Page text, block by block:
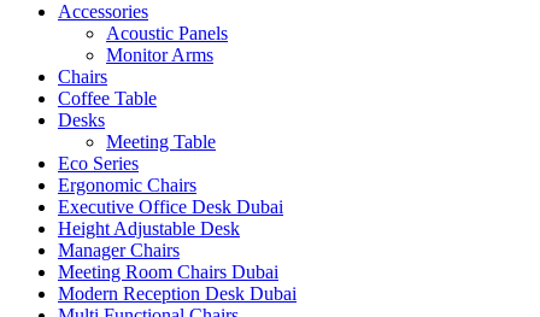
Accessories
Acoustic Panels
Monitor Arms
Chairs
Coffee Table
Desks
Meeting Table
Eco Series
Ergonomic Chairs
Executive Office Desk Dubai
Height Adjustable Desk
Manager Chairs
Meeting Room Chairs Dubai
Modern Reception Desk Dubai